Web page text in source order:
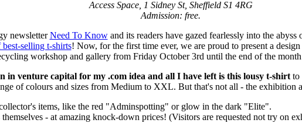
Access Space, 1 Sidney St, Sheffield S1 4RG
Admission: free.
newsletterNeed To Knowand its readers have gazed fearlessly into the
best-selling t-shirts! Now, for the first time ever, we are proud to present a
workshop and gallery from Friday October 3rd until the end of the
in venture capital for my .com idea and all I have left is this lousy t-shirtto
of colours and sizes from Medium to XXL. But that's not all - the exhibition
items, like the red "Adminspotting" or glow in the dark "Elite".
- at amazing knock-down prices! (Visitors are requested not try on